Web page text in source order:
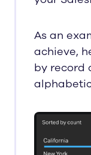
As an
achieve,
by record